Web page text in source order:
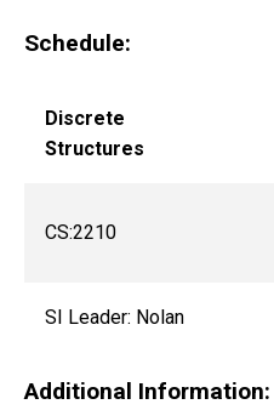
Schedule:
Discrete
Structures
CS:2210
SI Leader: Nolan
Additional Information: